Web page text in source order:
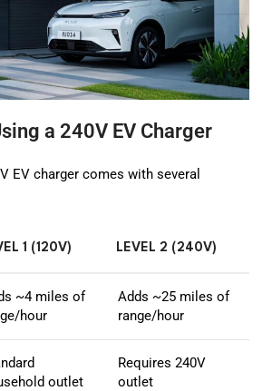
a 240V EV Charger
EV charger comes with several
1 (120V) LEVEL 2 (240V)
~4 miles of
hour
Adds ~25 miles of
range/hour
outlet
Requires 240V
outlet